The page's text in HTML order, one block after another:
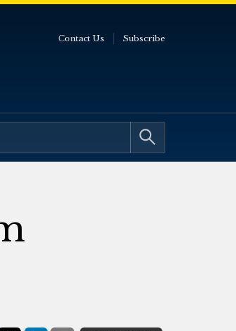
Contact Us Subscribe